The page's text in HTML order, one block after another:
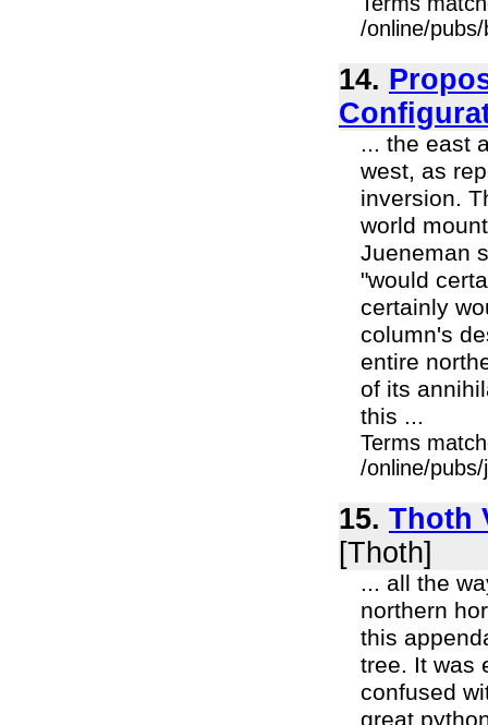
/online/
14.
... the east
west, as
inversion.
world
Jueneman
"would
certainly
column's
entire
of its
this ...
Terms
/online/
15. Thoth
[Thoth]
... all the
northern
this
tree. It was
confused
great